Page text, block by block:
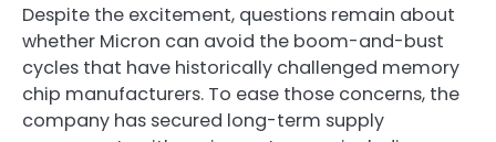
Despite the excitement, questions remain about
whether Micron can avoid the boom-and-bust
cycles that have historically challenged memory
chip manufacturers. To ease those concerns, the
company has secured long-term supply